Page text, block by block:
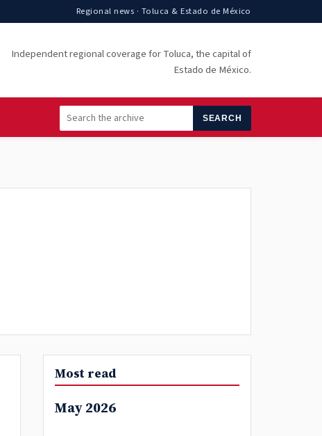
Regional news · Toluca & Estado de México
Independent regional coverage for Toluca, the capital of
Estado de México.
SEARCH
Most read
May 2026